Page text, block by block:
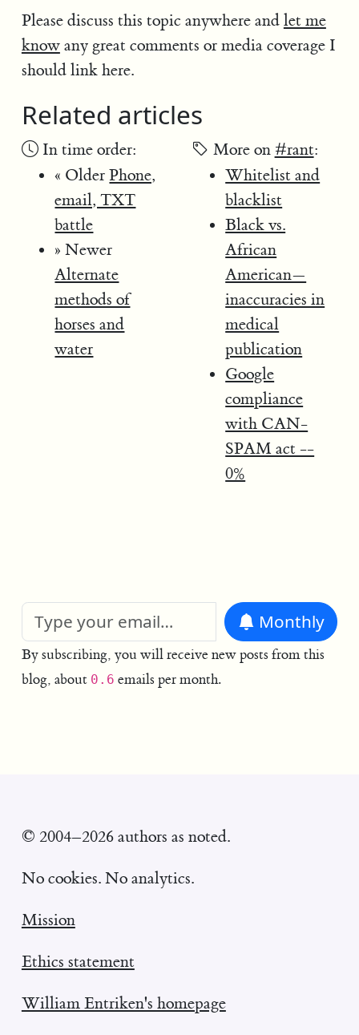
Please discuss this topic anywhere and let me
knowany great comments or media coverage I
should link here.
Related articles
In time order:
« OlderPhone,
email, TXT
battle
» Newer
Alternate
methods of
horses and
water
More on #rant:
Whitelist and
blacklist
Black vs.
African
American—
inaccuracies in
medical
publication
Google
compliance
with CAN-
SPAM act --
0%
Monthly
By subscribing, you will receive new posts from this
blog, about 0.6 emails per month.
© 2004–2026 authors as noted.
No cookies. No analytics.
Mission
Ethics statement
William Entriken's homepage